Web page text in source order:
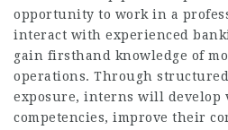
opportunity to work in a
interact with experienced
gain firsthand knowledge of
operations. Through
exposure, interns will develop
competencies, improve their